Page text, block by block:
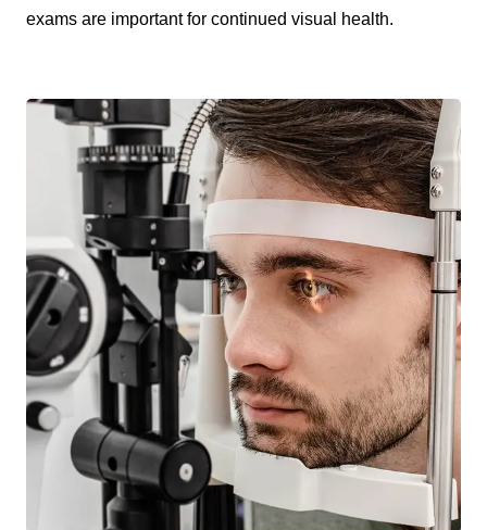
exams are important for continued visual health.